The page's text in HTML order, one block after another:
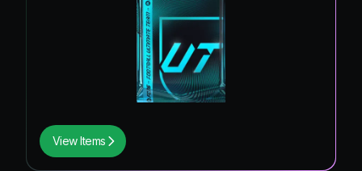
View Items